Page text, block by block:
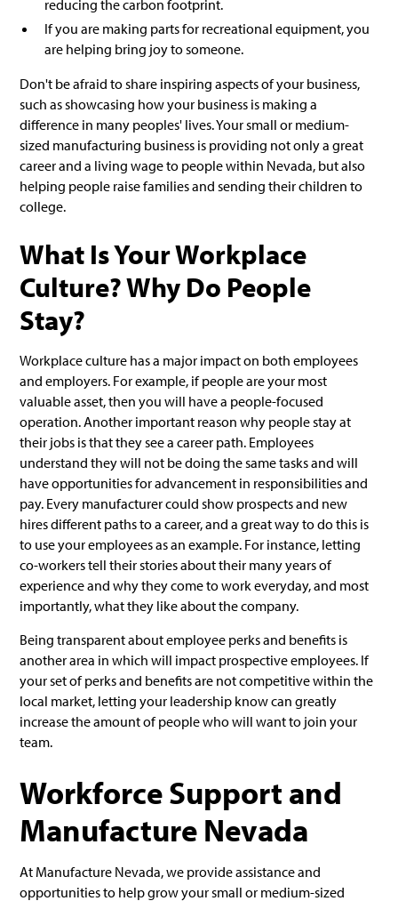
reducing the carbon footprint.
If you are making parts for recreational equipment, you
are helping bring joy to someone.
Don't be afraid to share inspiring aspects of your business,
such as showcasing how your business is making a
difference in many peoples' lives. Your small or medium-
sized manufacturing business is providing not only a great
career and a living wage to people within Nevada, but also
helping people raise families and sending their children to
college.
What Is Your Workplace
Culture? Why Do People
Stay?
Workplace culture has a major impact on both employees
and employers. For example, if people are your most
valuable asset, then you will have a people-focused
operation. Another important reason why people stay at
their jobs is that they see a career path. Employees
understand they will not be doing the same tasks and will
have opportunities for advancement in responsibilities and
pay. Every manufacturer could show prospects and new
hires different paths to a career, and a great way to do this is
to use your employees as an example. For instance, letting
co-workers tell their stories about their many years of
experience and why they come to work everyday, and most
importantly, what they like about the company.
Being transparent about employee perks and benefits is
another area in which will impact prospective employees. If
your set of perks and benefits are not competitive within the
local market, letting your leadership know can greatly
increase the amount of people who will want to join your
team.
Workforce Support and
Manufacture Nevada
At Manufacture Nevada, we provide assistance and
opportunities to help grow your small or medium-sized